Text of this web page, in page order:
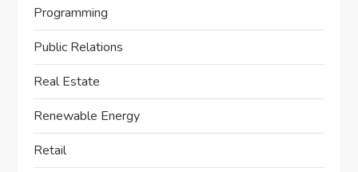
Programming
Public Relations
Real Estate
Renewable Energy
Retail